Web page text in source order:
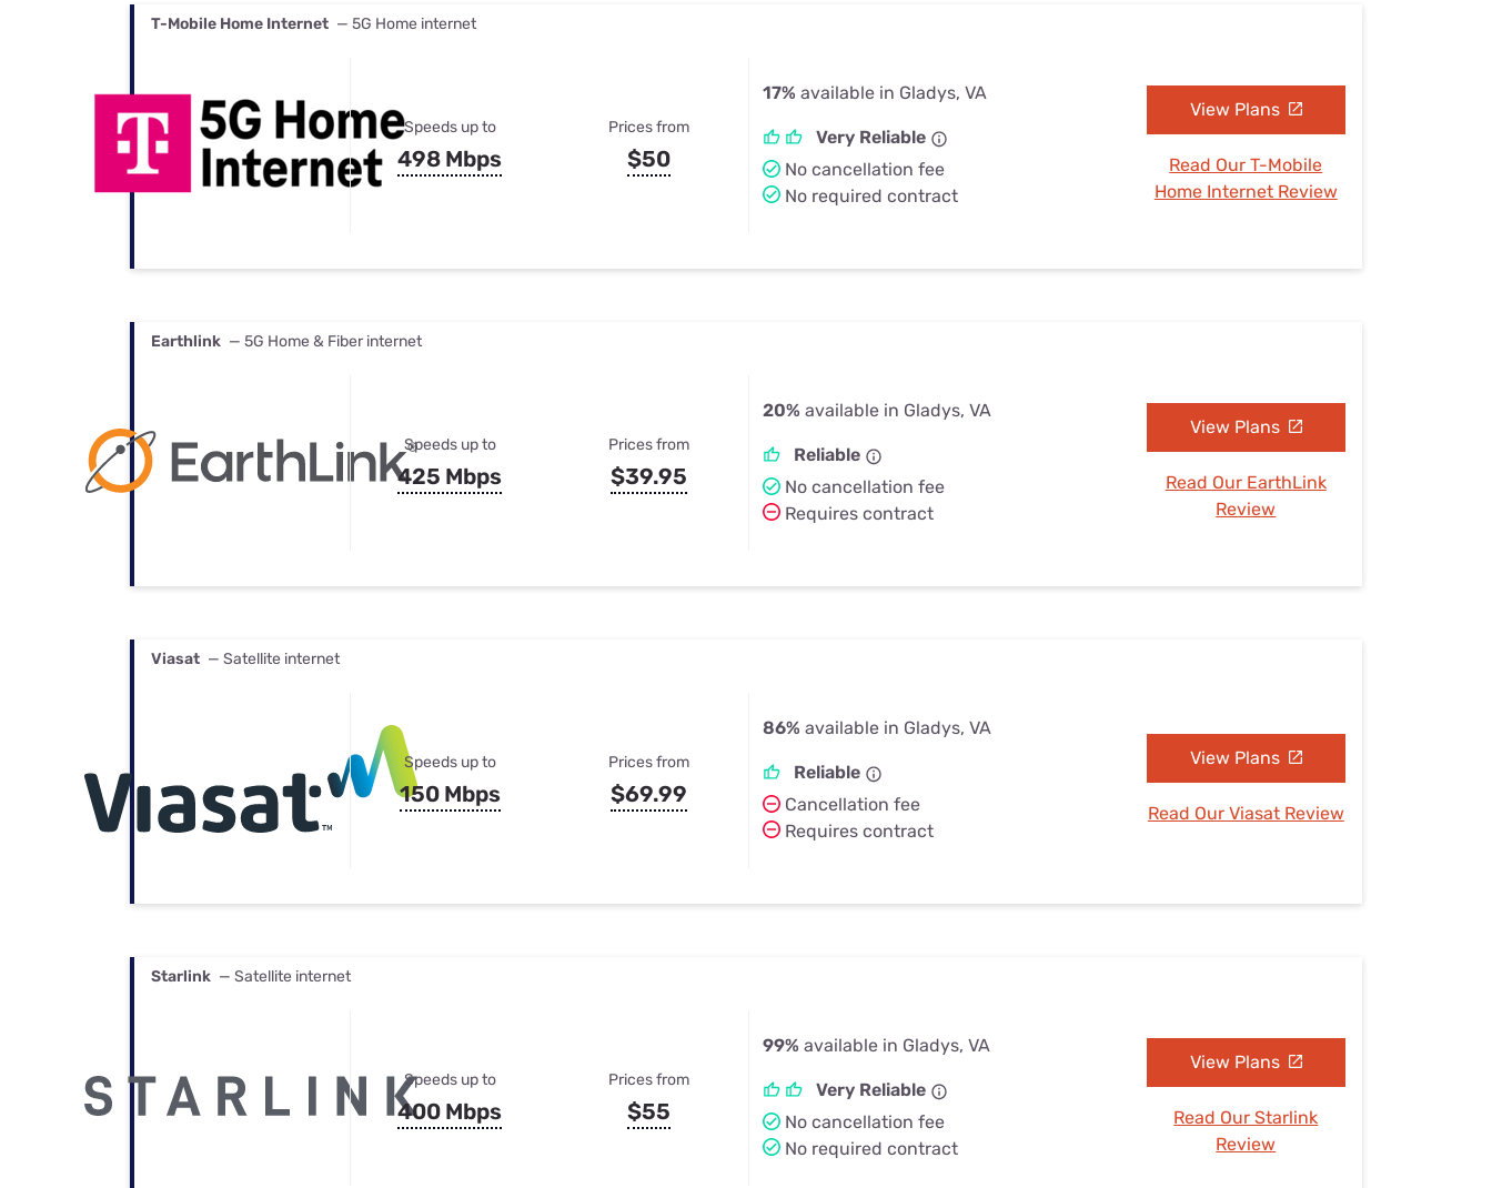
T-Mobile Home Internet — 5G Home internet
Speeds up to
498 Mbps
Prices from
$50
17% available in Gladys, VA
Very Reliable
No cancellation fee
No required contract
View Plans
Read Our T-Mobile
Home Internet Review
Earthlink — 5G Home & Fiber internet
Speeds up to
425 Mbps
Prices from
$39.95
20% available in Gladys, VA
Reliable
No cancellation fee
Requires contract
View Plans
Read Our EarthLink
Review
Viasat — Satellite internet
Speeds up to
150 Mbps
Prices from
$69.99
86% available in Gladys, VA
Reliable
Cancellation fee
Requires contract
View Plans
Read Our Viasat Review
Starlink — Satellite internet
Speeds up to
400 Mbps
Prices from
$55
99% available in Gladys, VA
Very Reliable
No cancellation fee
No required contract
View Plans
Read Our Starlink
Review